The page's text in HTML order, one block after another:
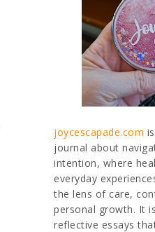
joycescapade.com
journal about
intention, where
everyday
the lens of care,
personal growth. It
reflective essays